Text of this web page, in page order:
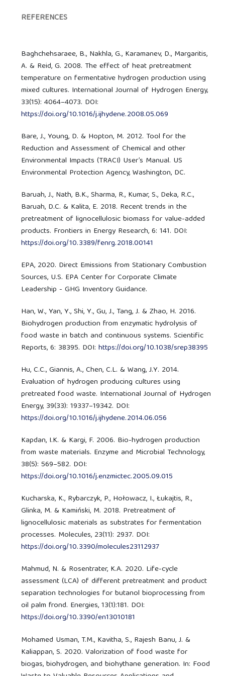
REFERENCES
Baghchehsaraee, B., Nakhla, G., Karamanev, D., Margaritis,
A. & Reid, G. 2008. The effect of heat pretreatment
temperature on fermentative hydrogen production using
mixed cultures. International Journal of Hydrogen Energy,
33(15): 4064–4073. DOI:
https://doi.org/10.1016/j.ijhydene.2008.05.069
Bare, J., Young, D. & Hopton, M. 2012. Tool for the
Reduction and Assessment of Chemical and other
Environmental Impacts (TRACI) User’s Manual. US
Environmental Protection Agency, Washington, DC.
Baruah, J., Nath, B.K., Sharma, R., Kumar, S., Deka, R.C.,
Baruah, D.C. & Kalita, E. 2018. Recent trends in the
pretreatment of lignocellulosic biomass for value-added
products. Frontiers in Energy Research, 6: 141. DOI:
https://doi.org/10.3389/fenrg.2018.00141
EPA, 2020. Direct Emissions from Stationary Combustion
Sources, U.S. EPA Center for Corporate Climate
Leadership - GHG Inventory Guidance.
Han, W., Yan, Y., Shi, Y., Gu, J., Tang, J. & Zhao, H. 2016.
Biohydrogen production from enzymatic hydrolysis of
food waste in batch and continuous systems. Scientific
Reports, 6: 38395. DOI:https://doi.org/10.1038/srep38395
Hu, C.C., Giannis, A., Chen, C.L. & Wang, J.Y. 2014.
Evaluation of hydrogen producing cultures using
pretreated food waste. International Journal of Hydrogen
Energy, 39(33): 19337–19342. DOI:
https://doi.org/10.1016/j.ijhydene.2014.06.056
Kapdan, I.K. & Kargi, F. 2006. Bio-hydrogen production
from waste materials. Enzyme and Microbial Technology,
38(5): 569–582. DOI:
https://doi.org/10.1016/j.enzmictec.2005.09.015
Kucharska, K., Rybarczyk, P., Hołowacz, I., Łukajtis, R.,
Glinka, M. & Kamiński, M. 2018. Pretreatment of
lignocellulosic materials as substrates for fermentation
processes. Molecules, 23(11): 2937. DOI:
https://doi.org/10.3390/molecules23112937
Mahmud, N. & Rosentrater, K.A. 2020. Life-cycle
assessment (LCA) of different pretreatment and product
separation technologies for butanol bioprocessing from
oil palm frond. Energies, 13(1):181. DOI:
https://doi.org/10.3390/en13010181
Mohamed Usman, T.M., Kavitha, S., Rajesh Banu, J. &
Kaliappan, S. 2020. Valorization of food waste for
biogas, biohydrogen, and biohythane generation. In: Food